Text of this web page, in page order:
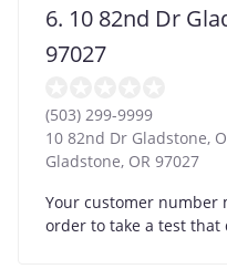
6. 10 82nd Dr
97027
(503) 299-9999
10 82nd Dr Gladstone,
Gladstone, OR 97027
Your customer number
order to take a test that